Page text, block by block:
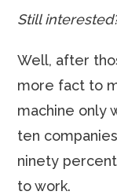
Still
Well, after
more fact to
machine only
ten
ninety
to work.